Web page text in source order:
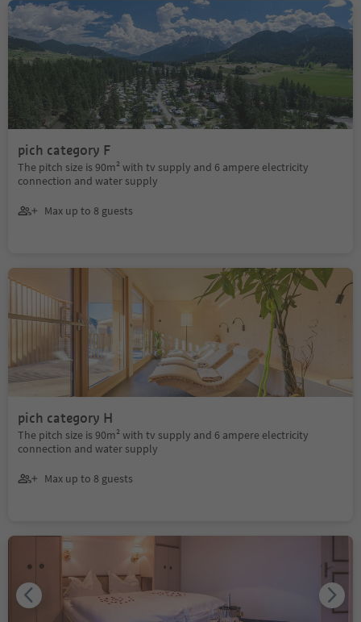
pich category F
The pitch size is 90m² with tv supply and 6 ampere electricity
connection and water supply
Max up to 8 guests
pich category H
The pitch size is 90m² with tv supply and 6 ampere electricity
connection and water supply
Max up to 8 guests